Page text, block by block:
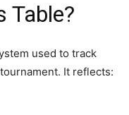
Table?
used to track
It reflects: